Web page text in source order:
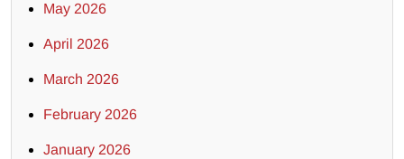
May 2026
April 2026
March 2026
February 2026
January 2026